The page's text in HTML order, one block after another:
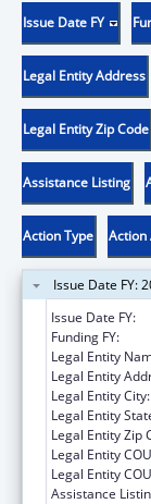
Issue Date FY
Legal Entity Address
Legal Entity Zip Code
Assistance Listing
Action Type Action
Issue Date FY:
Issue Date FY:
Funding FY:
Legal Entity
Legal Entity
Legal Entity City:
Legal Entity
Legal Entity Zip
Legal Entity
Legal Entity
Assistance